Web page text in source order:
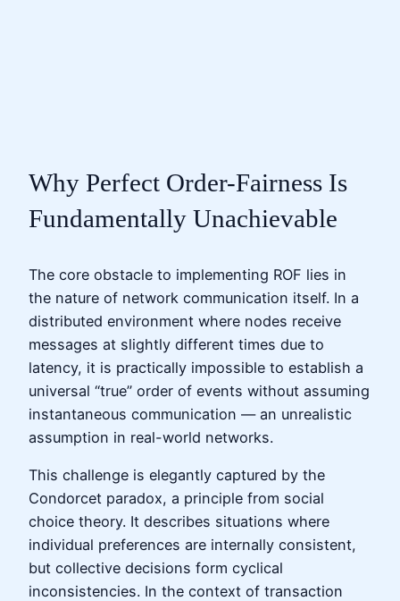
Why Perfect Order-Fairness Is
Fundamentally Unachievable
The core obstacle to implementing ROF lies in
the nature of network communication itself. In a
distributed environment where nodes receive
messages at slightly different times due to
latency, it is practically impossible to establish a
universal “true” order of events without assuming
instantaneous communication — an unrealistic
assumption in real-world networks.
This challenge is elegantly captured by the
Condorcet paradox, a principle from social
choice theory. It describes situations where
individual preferences are internally consistent,
but collective decisions form cyclical
inconsistencies. In the context of transaction